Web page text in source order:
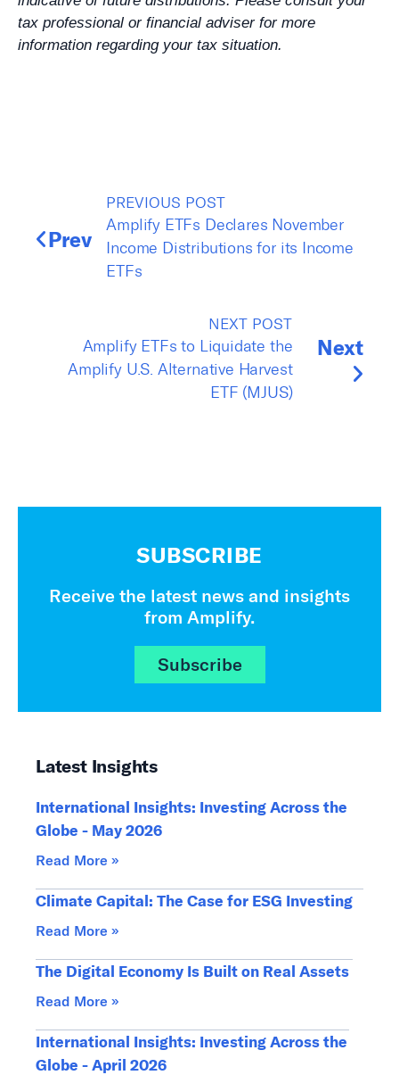
tax professional or financial adviser for more
information regarding your tax situation.
Prev
PREVIOUS POST
Amplify ETFs Declares November
Income Distributions for its Income
ETFs
NEXT POST
Amplify ETFs to Liquidate the
Amplify U.S. Alternative Harvest
ETF (MJUS)
Next
SUBSCRIBE
Receive the latest news and insights
from Amplify.
Subscribe
Latest Insights
International Insights: Investing Across the
Globe - May 2026
Read More »
Climate Capital: The Case for ESG Investing
Read More »
The Digital Economy Is Built on Real Assets
Read More »
International Insights: Investing Across the
Globe - April 2026